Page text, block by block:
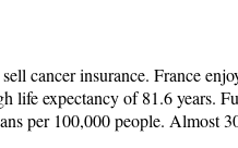
cancer insurance. France
expectancy of 81.6 years.
per 100,000 people. Almost